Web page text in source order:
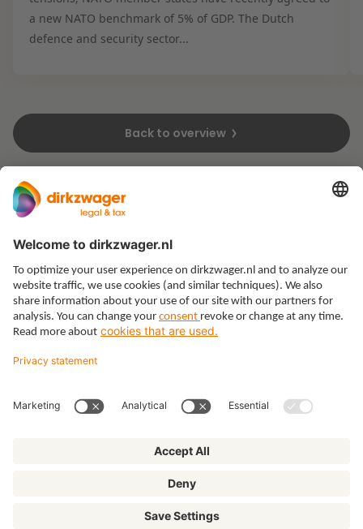
a new NATO benchmark of 5% of GDP. The Dutch
defence and security sector...
Back to overview
Expertises
Themes